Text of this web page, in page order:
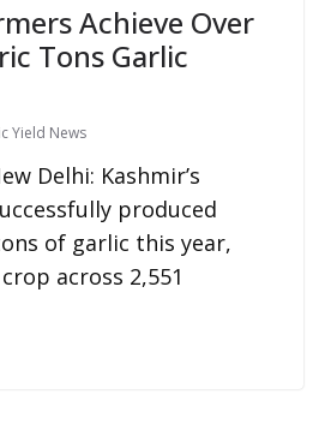
Achieve Over
Tons Garlic
Yield News
Delhi: Kashmir’s
produced
of garlic this year,
across 2,551